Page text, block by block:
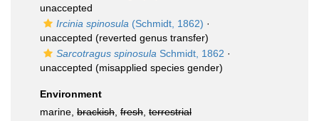
unaccepted
Ircinia spinosula (Schmidt, 1862) ·
unaccepted (reverted genus transfer)
Sarcotragus spinosula Schmidt, 1862 ·
unaccepted (misapplied species gender)
Environment
marine, brackish fresh terrestrial